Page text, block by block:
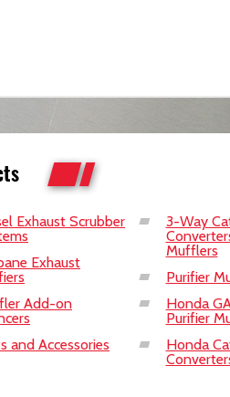
Exhaust Scrubber
Exhaust
Add-on
and Accessories
3-Way
Mufflers
Purifier
Honda
Purifier
Honda